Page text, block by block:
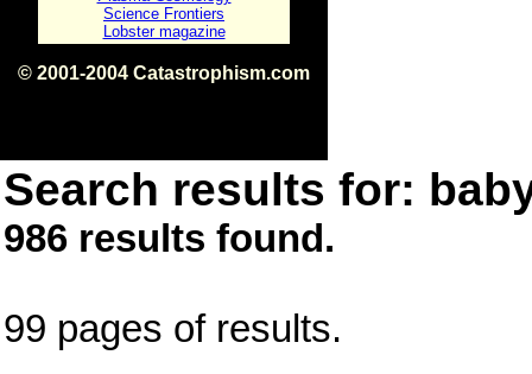
Science Frontiers
Lobster magazine
© 2001-2004 Catastrophism.com
Search results for:
986 results found.
99 pages of results.